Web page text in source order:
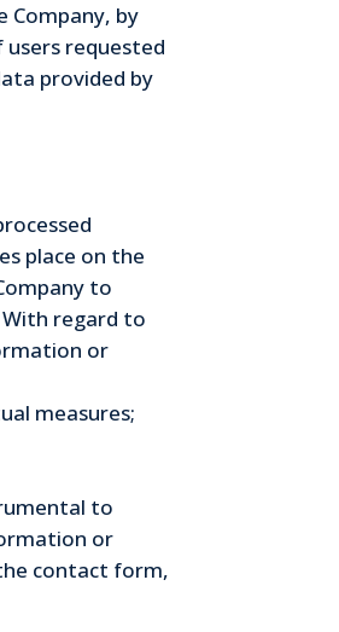
by
requested
provided by
place on the
to
regard to
or
measures;
to
or
contact form,